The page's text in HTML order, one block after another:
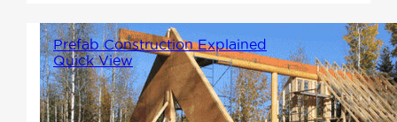
Prefab Construction Explained
Quick View
Imagine assembling your home